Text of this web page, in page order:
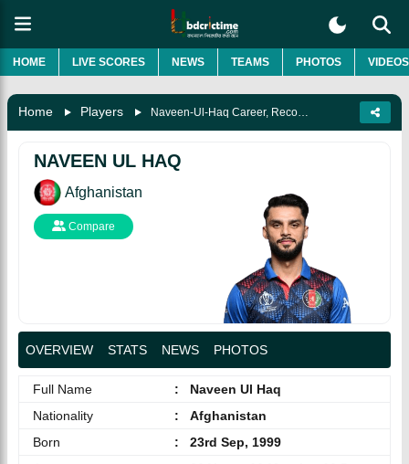
HOME LIVE SCORES NEWS TEAMS PHOTOS VIDEOS
Home Players
NAVEEN UL HAQ
Afghanistan
Compare
OVERVIEW STATS NEWS PHOTOS
Full Name :
Naveen Ul Haq
Nationality
:
Afghanistan
Born
:
23rd Sep, 1999